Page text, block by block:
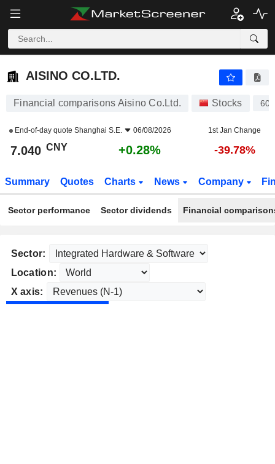
AISINO CO.LTD.
AISINO CO.LTD.
Financial comparisons Aisino Co.Ltd. Stocks
End-of-day quote Shanghai S.E. 06/08/2026 1st Jan Change
7.040 CNY +0.28% -39.78%
Summary Quotes Charts News Company
Sector performance Sector dividends Financial
Sector:
Location:
X axis: